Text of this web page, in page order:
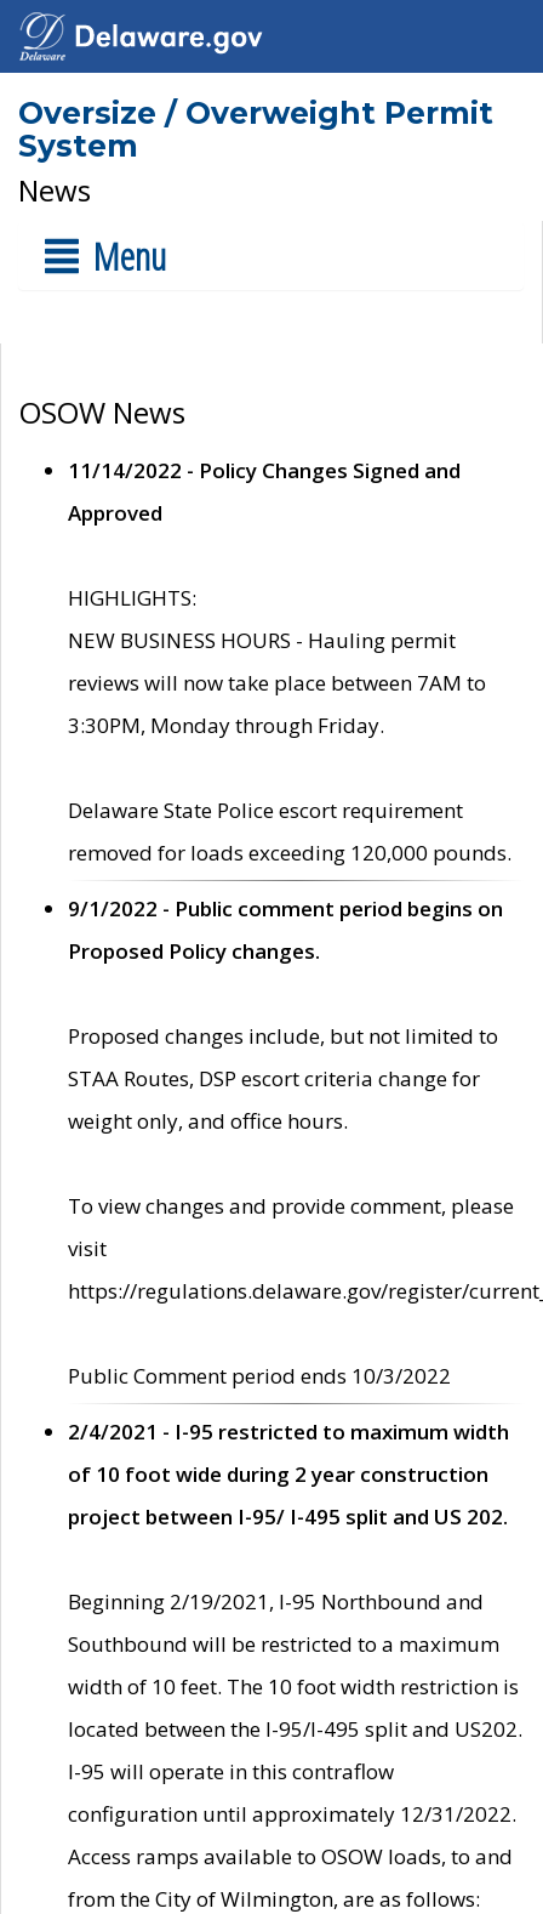
Oversize / Overweight Permit
System
News
Menu
OSOW News
11/14/2022 - Policy Changes Signed and
Approved
HIGHLIGHTS:
NEW BUSINESS HOURS - Hauling permit
reviews will now take place between 7AM to
3:30PM, Monday through Friday.
Delaware State Police escort requirement
removed for loads exceeding 120,000 pounds.
9/1/2022 - Public comment period begins on
Proposed Policy changes.
Proposed changes include, but not limited to
STAA Routes, DSP escort criteria change for
weight only, and office hours.
To view changes and provide comment, please
visit
https://regulations.delaware.gov/register/
Public Comment period ends 10/3/2022
2/4/2021 - I-95 restricted to maximum width
of 10 foot wide during 2 year construction
project between I-95/ I-495 split and US 202.
Beginning 2/19/2021, I-95 Northbound and
Southbound will be restricted to a maximum
width of 10 feet. The 10 foot width restriction is
located between the I-95/I-495 split and US202.
I-95 will operate in this contraflow
configuration until approximately 12/31/2022.
Access ramps available to OSOW loads, to and
from the City of Wilmington, are as follows: